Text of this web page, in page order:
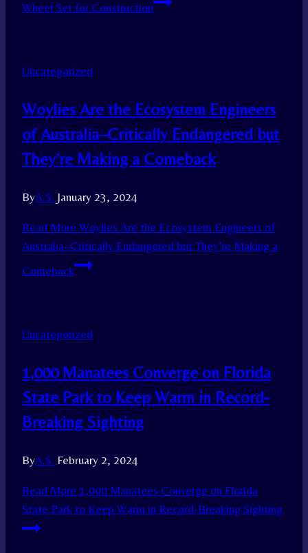
Wheel Set for Construction
Uncategorized
Woylies Are the Ecosystem Engineers
of Australia–Critically Endangered but
They’re Making a Comeback
ByA.S. January 23, 2024
Read More Woylies Are the Ecosystem Engineers of
Australia–Critically Endangered but They’re Making a
Comeback
Uncategorized
1,000 Manatees Converge on Florida
State Park to Keep Warm in Record-
Breaking Sighting
ByA.S. February 2, 2024
Read More 1,000 Manatees Converge on Florida
State Park to Keep Warm in Record-Breaking Sighting